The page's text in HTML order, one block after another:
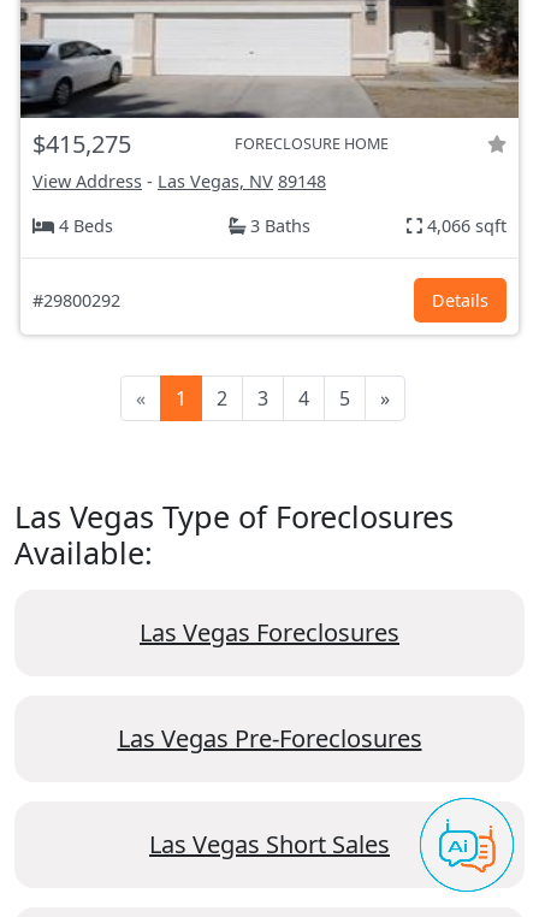
$415,275 FORECLOSURE HOME
View Address - Las Vegas, NV 89148
4 Beds
3 Baths 4,066 sqft
#29800292 Details
« 1 2 3 4 5 »
Las Vegas Type of Foreclosures
Available:
Las Vegas Foreclosures
Las Vegas Pre-Foreclosures
Las Vegas Short Sales